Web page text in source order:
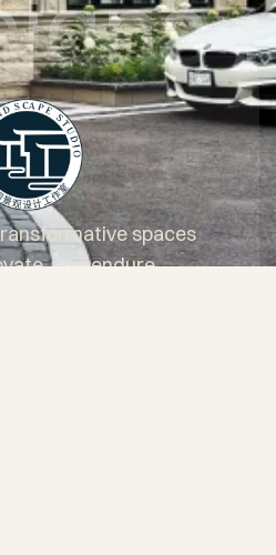
spaces
and endure.